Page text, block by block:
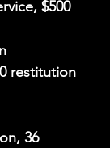
$500
restitution
36